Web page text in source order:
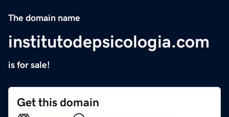
The domain name
institutodepsicologia.com
is for sale!
Get this domain